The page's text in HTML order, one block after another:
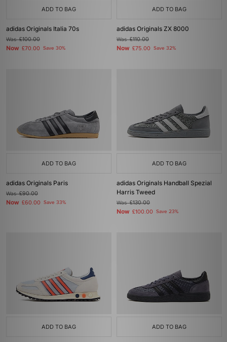
ADD TO BAG
adidas Originals Italia 70s
Was£100.00
Now £70.00 Save 30%
ADD TO BAG
adidas Originals ZX 8000
Was£110.00
Now £75.00 Save 32%
ADD TO BAG
adidas Originals Paris
Was£90.00
Now £60.00 Save 33%
ADD TO BAG
adidas Originals Handball Spezial
Harris Tweed
Was£130.00
Now £100.00 Save 23%
ADD TO BAG ADD TO BAG